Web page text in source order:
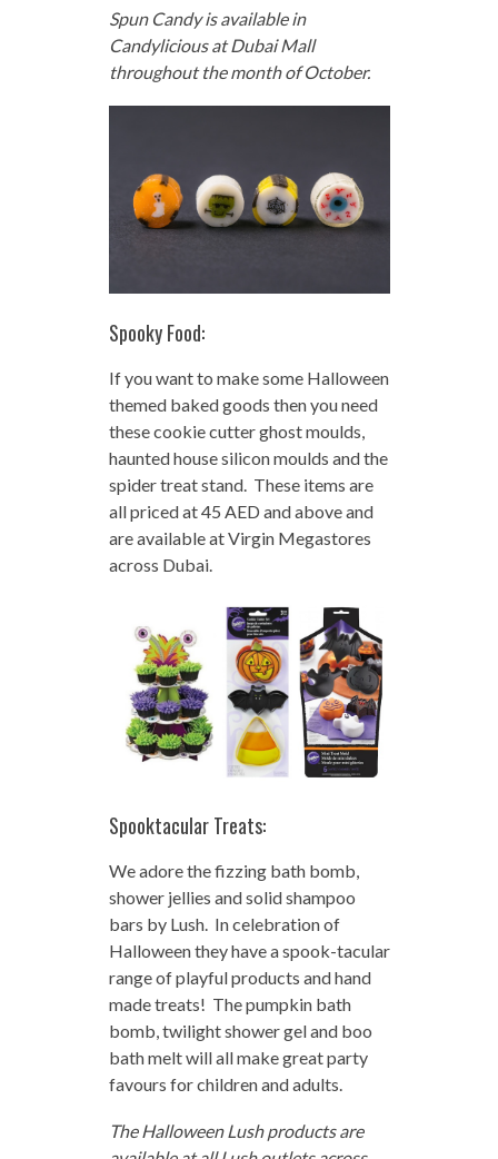
Spun Candy is available in
Candylicious at Dubai Mall
throughout the month of October.
Spooky Food:
If you want to make some Halloween
themed baked goods then you need
these cookie cutter ghost moulds,
haunted house silicon moulds and the
spider treat stand. These items are
all priced at 45 AED and above and
are available at Virgin Megastores
across Dubai.
Spooktacular Treats:
We adore the fizzing bath bomb,
shower jellies and solid shampoo
bars by Lush. In celebration of
Halloween they have a spook-tacular
range of playful products and hand
made treats! The pumpkin bath
bomb, twilight shower gel and boo
bath melt will all make great party
favours for children and adults.
The Halloween Lush products are